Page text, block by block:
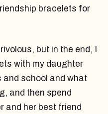
bracelets for
but in the end, I
with my daughter
and school and what
and then spend
and her best friend